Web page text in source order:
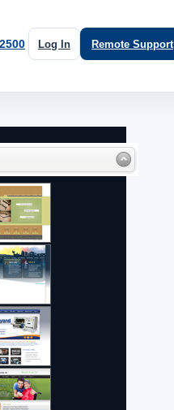
Log In Remote Support